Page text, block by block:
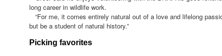
long career in wildlife work.
“For me, it comes entirely natural out of a love and lifelong
but be a student of natural history.”
Picking favorites